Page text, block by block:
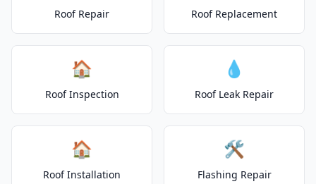
Roof Repair Roof Replacement
🏠
Roof Inspection
💧
Roof Leak Repair
🏠
Roof Installation
🛠️
Flashing Repair